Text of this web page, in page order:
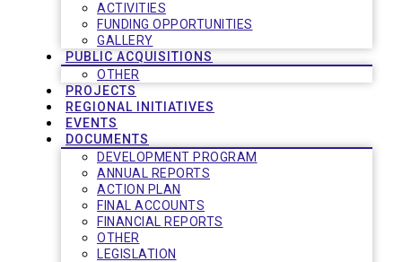
ACTIVITIES
FUNDING OPPORTUNITIES
GALLERY
PUBLIC ACQUISITIONS
OTHER
PROJECTS
REGIONAL INITIATIVES
EVENTS
DOCUMENTS
DEVELOPMENT PROGRAM
ANNUAL REPORTS
ACTION PLAN
FINAL ACCOUNTS
FINANCIAL REPORTS
OTHER
LEGISLATION